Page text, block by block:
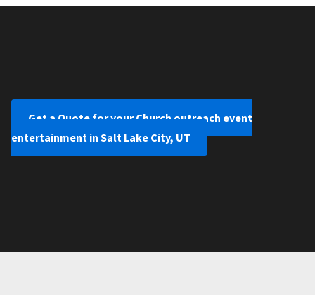
Get a Quote for your Church outreach event
entertainment in Salt Lake City, UT